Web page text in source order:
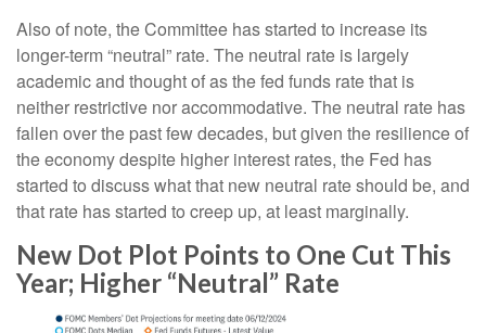
Also of note, the Committee has started to increase its
longer-term “neutral” rate. The neutral rate is largely
academic and thought of as the fed funds rate that is
neither restrictive nor accommodative. The neutral rate has
fallen over the past few decades, but given the resilience of
the economy despite higher interest rates, the Fed has
started to discuss what that new neutral rate should be, and
that rate has started to creep up, at least marginally.
New Dot Plot Points to One Cut This
Year; Higher “Neutral” Rate